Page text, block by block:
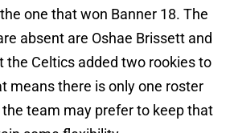
one that won Banner 18. The
absent are Oshae Brissett and
the Celtics added two rookies to
means there is only one roster
team may prefer to keep that